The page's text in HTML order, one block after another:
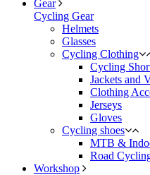
Gear
Cycling Gear
Helmets
Glasses
Cycling Clothing
Cycling
Jackets and
Clothing
Jerseys
Gloves
Cycling shoes
MTB &
Road
Workshop